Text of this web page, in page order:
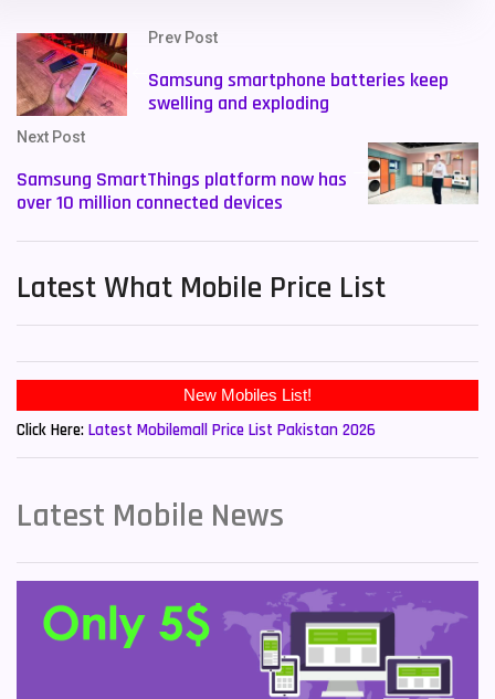
Prev Post
Samsung smartphone batteries keep
swelling and exploding
Next Post
Samsung SmartThings platform now has
over 10 million connected devices
Latest What Mobile Price List
New Mobiles List!
Click Here: Latest Mobilemall Price List Pakistan 2026
Latest Mobile News